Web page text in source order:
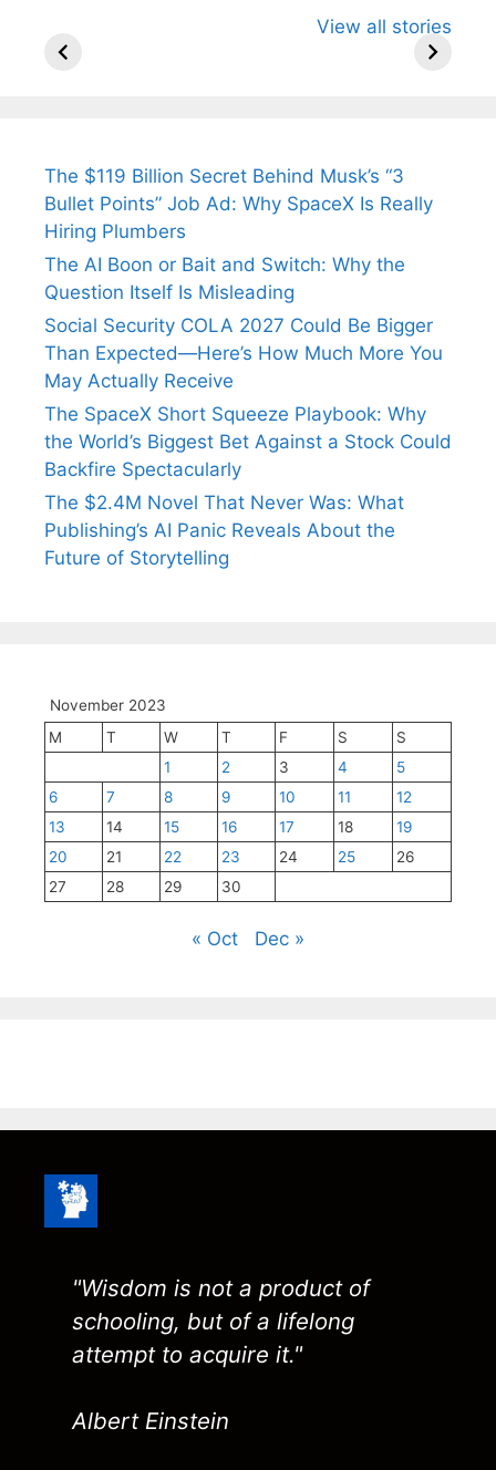
View all stories
Arjun
Wife Himani
Ancient
The $119 Billion Secret Behind Musk’s “3
Bullet Points” Job Ad: Why SpaceX Is Really
Hiring Plumbers
The AI Boon or Bait and Switch: Why the
Question Itself Is Misleading
Social Security COLA 2027 Could Be Bigger
Than Expected—Here’s How Much More You
May Actually Receive
The SpaceX Short Squeeze Playbook: Why
the World’s Biggest Bet Against a Stock Could
Backfire Spectacularly
The $2.4M Novel That Never Was: What
Publishing’s AI Panic Reveals About the
Future of Storytelling
November 2023
M
T W T F S
S
1
2 3 4
5
6
7 8 9 10 11
12
13
14 15 16 17 18
19
20
21 22 23 24 25
26
27
28 29 30
« Oct Dec »
"Wisdom is not a product of
schooling, but of a lifelong
attempt to acquire it."
Albert Einstein